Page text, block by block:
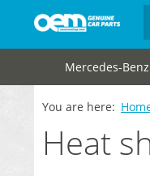
Mercedes-Benz
You are here:
Heat